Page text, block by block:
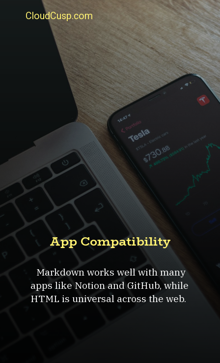
Markdown works well with many
apps like Notion and GitHub, while
HTML is universal across the web.
App Compatibility
CloudCusp.com